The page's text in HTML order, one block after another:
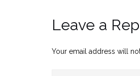
Leave a
Your email address will